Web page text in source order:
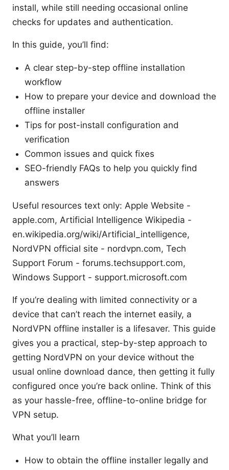
install, while still needing occasional online
checks for updates and authentication.
In this guide, you’ll find:
A clear step-by-step offline installation
workflow
How to prepare your device and download the
offline installer
Tips for post-install configuration and
verification
Common issues and quick fixes
SEO-friendly FAQs to help you quickly find
answers
Useful resources text only: Apple Website -
apple.com, Artificial Intelligence Wikipedia -
en.wikipedia.org/wiki/Artificial_intelligence,
NordVPN official site - nordvpn.com, Tech
Support Forum - forums.techsupport.com,
Windows Support - support.microsoft.com
If you’re dealing with limited connectivity or a
device that can’t reach the internet easily, a
NordVPN offline installer is a lifesaver. This guide
gives you a practical, step-by-step approach to
getting NordVPN on your device without the
usual online download dance, then getting it fully
configured once you’re back online. Think of this
as your hassle-free, offline-to-online bridge for
VPN setup.
What you’ll learn
How to obtain the offline installer legally and